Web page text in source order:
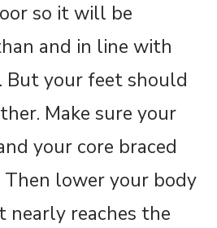
so it will be
and in line with
But your feet should
Make sure your
your core braced
lower your body
nearly reaches the